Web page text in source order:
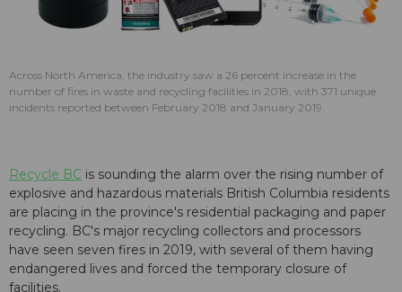
Across North America, the industry saw a 26 percent increase in the
number of fires in waste and recycling facilities in 2018, with 371 unique
incidents reported between February 2018 and January 2019.
Recycle BC is sounding the alarm over the rising number of
explosive and hazardous materials British Columbia residents
are placing in the province's residential packaging and paper
recycling. BC's major recycling collectors and processors
have seen seven fires in 2019, with several of them having
endangered lives and forced the temporary closure of
facilities.